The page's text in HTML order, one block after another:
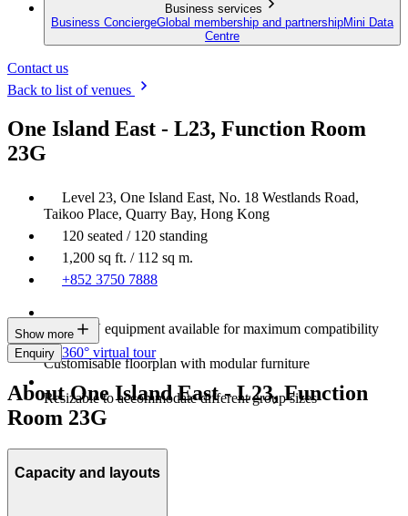
Business services
Business ConciergeGlobal membership and partnershipMini Data
Centre
Contact us
Back to list of venues
One Island East - L23, Function Room
23G
Level 23, One Island East, No. 18 Westlands Road,
Taikoo Place, Quarry Bay, Hong Kong
120 seated / 120 standing
1,200 sq ft. / 112 sq m.
+852 3750 7888
Latest AV equipment available for maximum compatibility
Customisable floorplan with modular furniture
Resizable to accommodate different group sizes
Show more
Enquiry 360° virtual tour
About One Island East - L23, Function
Room 23G
Capacity and layouts